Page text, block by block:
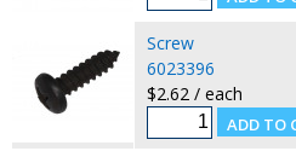
Screw
6023396
$2.62 / each